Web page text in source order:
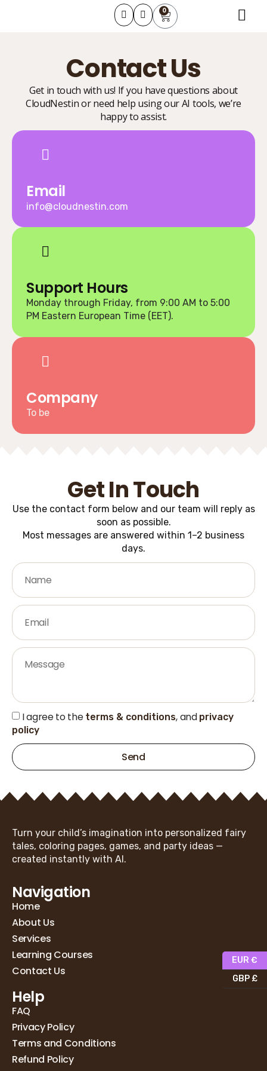
0
Contact Us
Get in touch with us! If you have questions about
CloudNestin or need help using our AI tools, we’re
happy to assist.
Email
info@cloudnestin.com
Support Hours
Monday through Friday, from 9:00 AM to 5:00
PM Eastern European Time (EET).
Company
To be
Get In Touch
Use the contact form below and our team will reply as
soon as possible.
Most messages are answered within 1–2 business
days.
I agree to the terms & conditions, and privacy
policy
Send
Turn your child’s imagination into personalized fairy
tales, coloring pages, games, and party ideas —
created instantly with AI.
Navigation
Home
About Us
Services
Learning Courses
Contact Us
Help
FAQ
Privacy Policy
Terms and Conditions
Refund Policy
EUR €
GBP £